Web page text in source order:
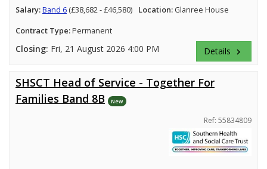
Salary:Band 6 (£38,682 - £46,580) Location: Glanree House
Contract Type:Permanent
Closing: Fri, 21 August 2026 4:00 PM Details keyboard_arrow_right
SHSCT Head of Service - Together For
Families Band 8B
New
Ref: 55834809